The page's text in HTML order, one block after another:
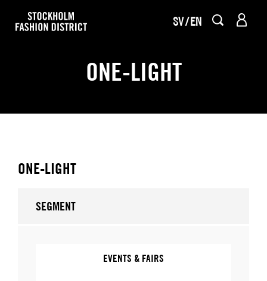
SV EN
ONE-LIGHT
ONE-LIGHT
SEGMENT
EVENTS & FAIRS